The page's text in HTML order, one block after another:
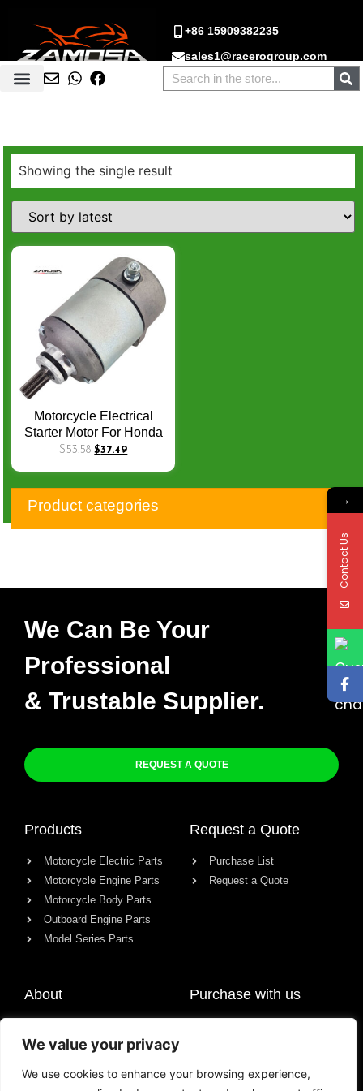
We value your privacy
We use cookies to enhance your browsing experience,
+86 15909382235
sales1@racerogroup.com
Showing the single result
Motorcycle Electrical
Starter Motor For Honda
TRX 400 TRX400 FA
GPScape 31200-HN7-
003 Q-037
$53.58 $37.49
Product categories
We Can Be Your
Professional
& Trustable Supplier.
REQUEST A QUOTE
Products
Motorcycle Electric Parts
Motorcycle Engine Parts
Motorcycle Body Parts
Outboard Engine Parts
Model Series Parts
Request a Quote
Purchase List
Request a Quote
About
Contact
Purchase with us
→
Contact Us